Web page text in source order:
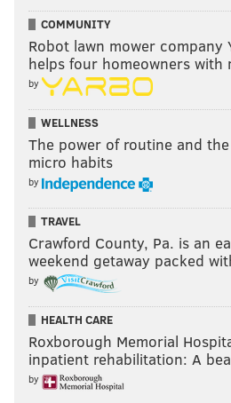
COMMUNITY
Robot lawn mower company
helps four homeowners
by
WELLNESS
The power of routine and
micro habits
by
TRAVEL
Crawford County, Pa. is an
weekend getaway packed
by
HEALTH CARE
Roxborough Memorial
inpatient rehabilitation: A
by